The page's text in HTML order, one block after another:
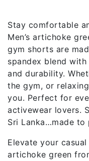
Stay comfortable
Men’s artichoke
gym shorts are
spandex blend
and durability.
the gym, or
you. Perfect for
activewear lovers.
Sri Lanka…made to
Elevate your
artichoke green